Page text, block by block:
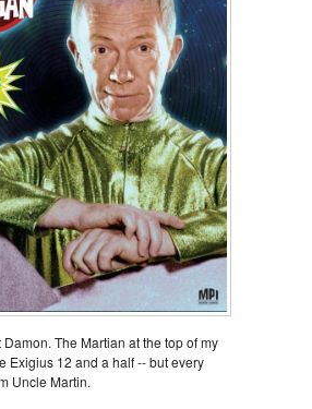
The Martian at the top of my
Exigius 12 and a half -- but every
Uncle Martin.